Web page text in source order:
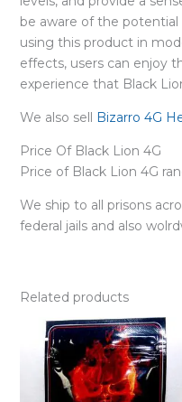
be aware of the potential
using this product in
effects, users can enjoy
experience that Black
We also sell Bizarro 4G
Price Of Black Lion 4G
Price of Black Lion 4G
We ship to all prisons
federal jails and also
Related products